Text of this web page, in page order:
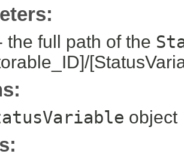
the full path of the
object